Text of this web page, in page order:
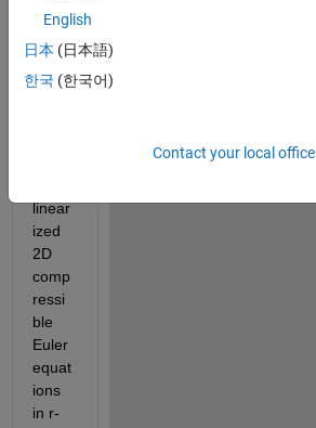
centri
fugal
comp
linear
ized
2D
comp
ressi
ble
Euler
equat
ions
in r-
English
日本 (日本語)
한국 (한국어)
Contact your local office